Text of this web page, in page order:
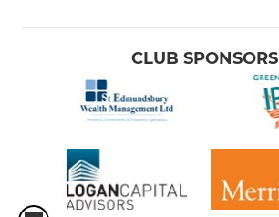
CLUB SPONSORS